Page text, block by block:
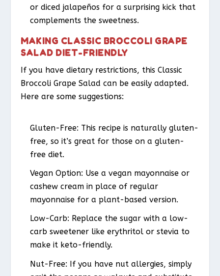
or diced jalapeños for a surprising kick that
complements the sweetness.
MAKING CLASSIC BROCCOLI GRAPE
SALAD DIET-FRIENDLY
If you have dietary restrictions, this Classic
Broccoli Grape Salad can be easily adapted.
Here are some suggestions:
Gluten-Free: This recipe is naturally gluten-
free, so it’s great for those on a gluten-
free diet.
Vegan Option: Use a vegan mayonnaise or
cashew cream in place of regular
mayonnaise for a plant-based version.
Low-Carb: Replace the sugar with a low-
carb sweetener like erythritol or stevia to
make it keto-friendly.
Nut-Free: If you have nut allergies, simply